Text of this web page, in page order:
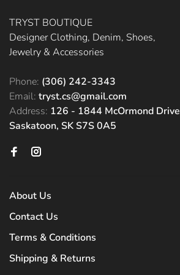
TRYST BOUTIQUE
Designer Clothing, Denim, Shoes,
Jewelry & Accessories
Phone: (306) 242-3343
Email: tryst.cs@gmail.com
Address: 126 - 1844 McOrmond Drive
Saskatoon, SK S7S 0A5
About Us
Contact Us
Terms & Conditions
Shipping & Returns